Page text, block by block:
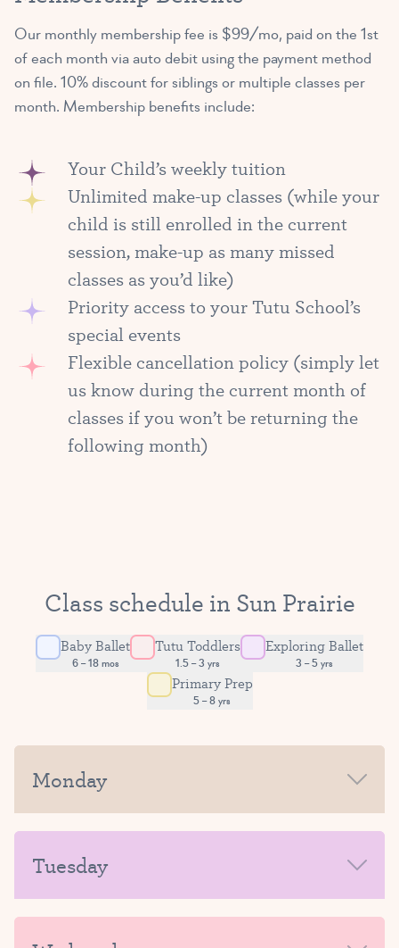
Our monthly membership fee is $99/mo, paid on the 1st
of each month via auto debit using the payment method
on file. 10% discount for siblings or multiple classes per
month. Membership benefits include:
Your Child’s weekly tuition
Unlimited make-up classes (while your
child is still enrolled in the current
session, make-up as many missed
classes as you’d like)
Priority access to your Tutu School’s
special events
Flexible cancellation policy (simply let
us know during the current month of
classes if you won’t be returning the
following month)
Class schedule in Sun Prairie
Baby Ballet
6 – 18 mos
Tutu Toddlers
1.5 – 3 yrs
Exploring Ballet
3 – 5 yrs
Primary Prep
5 – 8 yrs
Monday
Tuesday